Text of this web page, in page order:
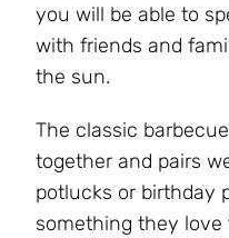
you will be able to
with friends and
the sun.
The classic
together and pairs
potlucks or birthday
something they